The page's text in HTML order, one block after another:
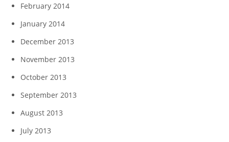
February 2014
January 2014
December 2013
November 2013
October 2013
September 2013
August 2013
July 2013